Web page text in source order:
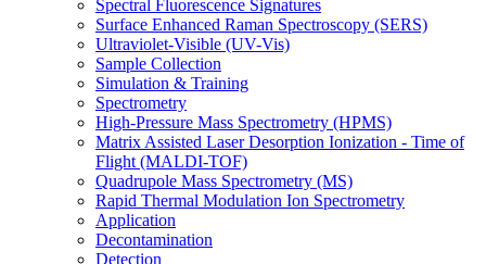
Spectral Fluorescence Signatures
Surface Enhanced Raman Spectroscopy (SERS)
Ultraviolet-Visible (UV-Vis)
Sample Collection
Simulation & Training
Spectrometry
High-Pressure Mass Spectrometry (HPMS)
Matrix Assisted Laser Desorption Ionization - Time of
Flight (MALDI-TOF)
Quadrupole Mass Spectrometry (MS)
Rapid Thermal Modulation Ion Spectrometry
Application
Decontamination
Detection